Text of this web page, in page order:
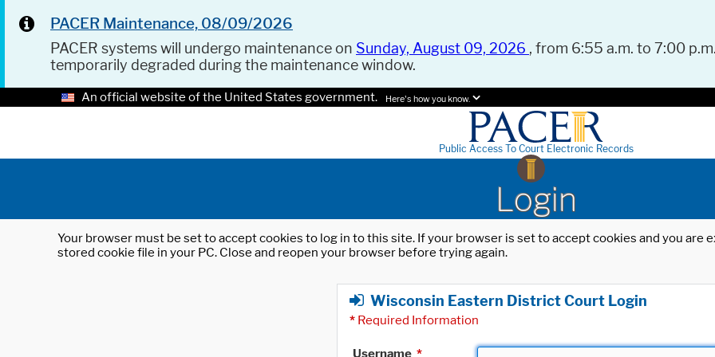
PACER Maintenance, 08/09/2026
PACER systems will undergo maintenance on Sunday, August 09, 2026 , from 6:55 a.m. to 7:00
temporarily degraded during the maintenance window.
An official website of the United States government. Here's how you know.
Public Access To Court Electronic Records
Login
Your browser must be set to accept cookies to log in to this site. If your browser is set to accept cookies and you
stored cookie file in your PC. Close and reopen your browser before trying again.
Wisconsin Eastern District Court Login
* Required Information
Username *